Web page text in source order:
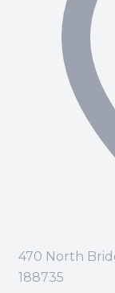
470 North
188735